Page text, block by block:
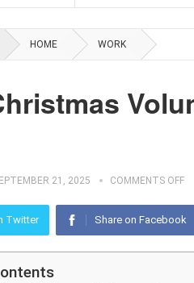
HOME WORK
21, 2025 COMMENTS OFF
Twitter Share on Facebook